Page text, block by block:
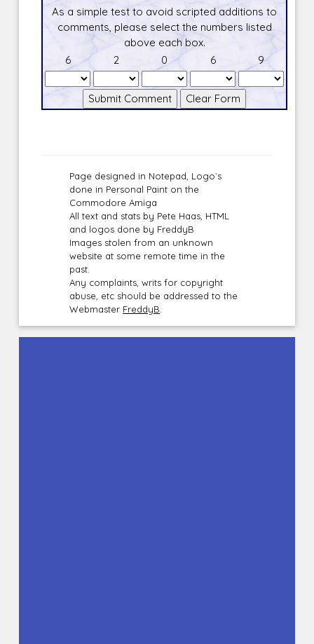
As a simple test to avoid scripted additions to
comments, please select the numbers listed
above each box.
6
2 0 6 9
Page designed in Notepad, Logo`s
done in Personal Paint on the
Commodore Amiga
All text and stats by Pete Haas, HTML
and logos done by FreddyB
Images stolen from an unknown
website at some remote time in the
past.
Any complaints, writs for copyright
abuse, etc should be addressed to the
Webmaster FreddyB.